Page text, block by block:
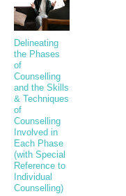
Delineating
the Phases
of
Counselling
and the Skills
& Techniques
of
Counselling
Involved in
Each Phase
(with Special
Reference to
Individual
Counselling)